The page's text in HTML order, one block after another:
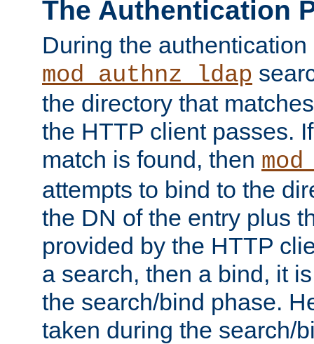
The Authentication
During the authentication
mod_authnz_ldap
the directory that
the HTTP client passes.
match is found, then
attempts to bind to the
the DN of the entry plus
provided by the HTTP
a search, then a bind, it
the search/bind phase.
taken during the search/